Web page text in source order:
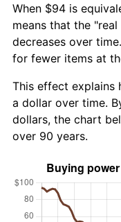
When $94 is
means that the
decreases over
for fewer items at
This effect explains
a dollar over time.
dollars, the chart
over 90 years.